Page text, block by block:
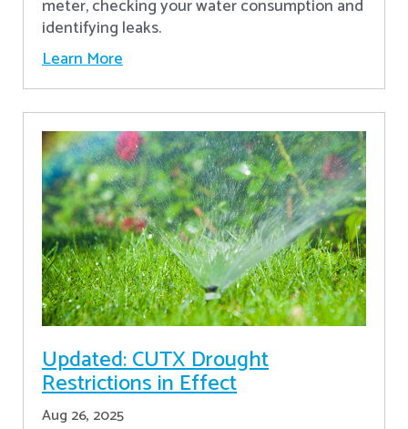
meter, checking your water consumption and
identifying leaks.
Learn More
Updated: CUTX Drought
Restrictions in Effect
Aug 26, 2025